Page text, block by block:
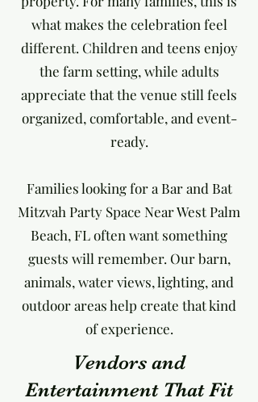
what makes the celebration feel
different. Children and teens enjoy
the farm setting, while adults
appreciate that the venue still feels
organized, comfortable, and event-
ready.
Families looking for a Bar and Bat
Mitzvah Party Space Near West Palm
Beach, FL often want something
guests will remember. Our barn,
animals, water views, lighting, and
outdoor areas help create that kind
of experience.
Vendors and
Entertainment That Fit